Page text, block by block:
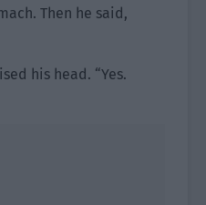
Then he said,
his head. “Yes.